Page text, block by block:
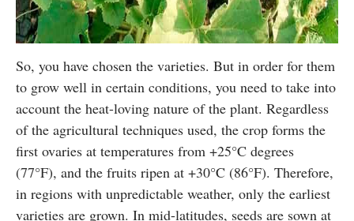
So, you have chosen the varieties. But in order for them
to grow well in certain conditions, you need to take into
account the heat-loving nature of the plant. Regardless
of the agricultural techniques used, the crop forms the
first ovaries at temperatures from +25°C degrees
(77°F), and the fruits ripen at +30°C (86°F). Therefore,
in regions with unpredictable weather, only the earliest
varieties are grown. In mid-latitudes, seeds are sown at